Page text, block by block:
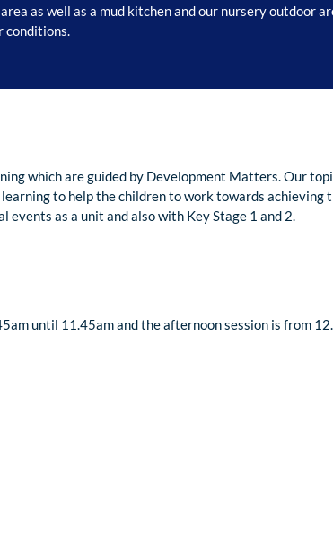
as well as a mud kitchen and our nursery outdoor
conditions.
which are guided by Development Matters. Our
to help the children to work towards achieving
as a unit and also with Key Stage 1 and 2.
until 11.45am and the afternoon session is from